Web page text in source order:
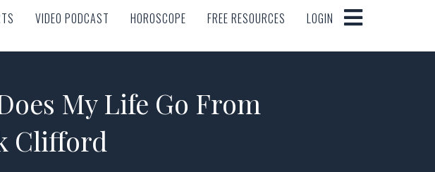
VIDEO PODCAST HOROSCOPE FREE RESOURCES LOGIN
VIDEO PODCAST HOROSCOPE FREE RESOURCES LOGIN
My Life Go From
Clifford